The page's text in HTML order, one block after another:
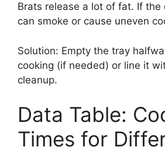
Brats release a lot of fat. If
can smoke or cause uneven
Solution: Empty the tray
cooking (if needed) or line it
cleanup.
Data Table:
Times for